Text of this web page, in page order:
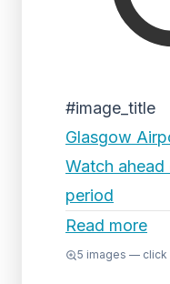
#image_title
Glasgow
Watch
period
Read more
5 images — click